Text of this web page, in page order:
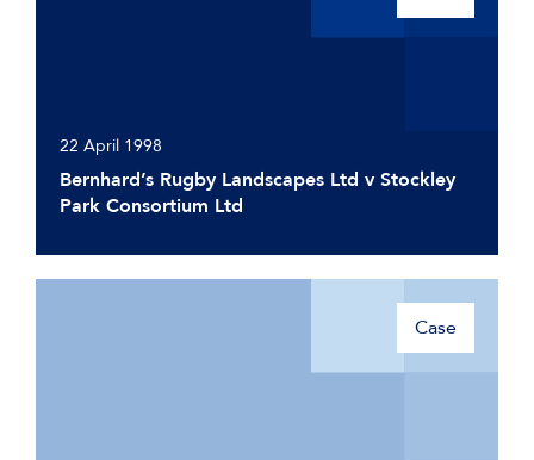
22 April 1998
Bernhard’s Rugby Landscapes Ltd v Stockley
Park Consortium Ltd
Case